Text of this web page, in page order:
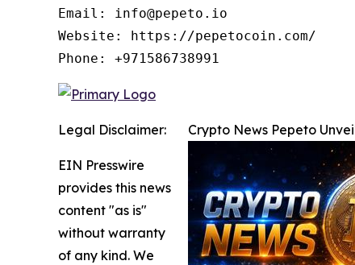
Email: info@pepeto.io
Website: https://pepetocoin.com/
Phone: +971586738991
Crypto News Pepeto
Legal Disclaimer:
EIN Presswire
provides this news
content "as is"
without warranty
of any kind. We